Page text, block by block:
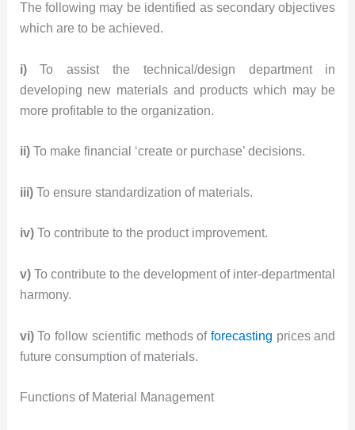
The following may be identified as secondary objectives
which are to be achieved.
i)To assist the technical/design department in
developing new materials and products which may be
more profitable to the organization.
ii)To make financial ‘create or purchase’ decisions.
iii)To ensure standardization of materials.
iv)To contribute to the product improvement.
v)To contribute to the development of inter-departmental
harmony.
vi)To follow scientific methods of forecasting prices and
future consumption of materials.
Functions of Material Management